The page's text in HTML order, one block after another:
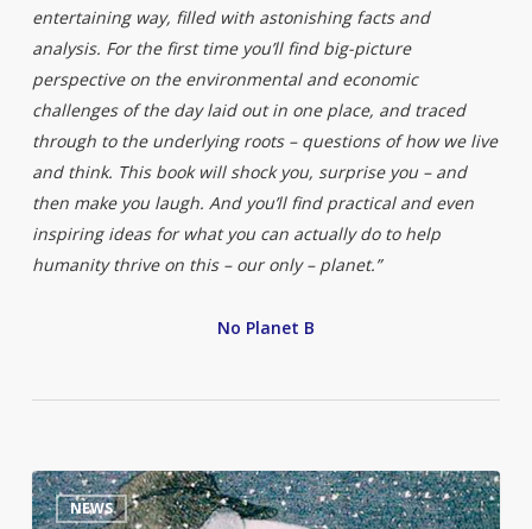
entertaining way, filled with astonishing facts and
analysis. For the first time you’ll find big-picture
perspective on the environmental and economic
challenges of the day laid out in one place, and traced
through to the underlying roots – questions of how we live
and think. This book will shock you, surprise you – and
then make you laugh. And you’ll find practical and even
inspiring ideas for what you can actually do to help
humanity thrive on this – our only – planet.”
No Planet B
Raymond
BriggsNEWS 0